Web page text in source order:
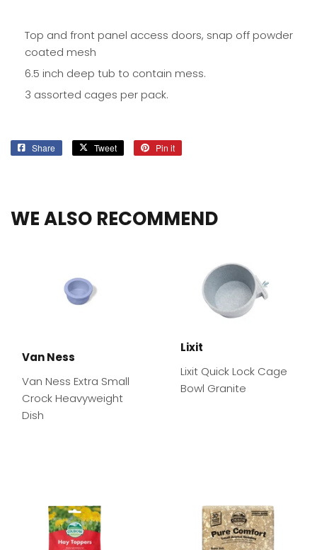
Top and front panel access doors, snap off powder
coated mesh
6.5 inch deep tub to contain mess.
3 assorted cages per pack.
Share
Share
Tweet
Tweet
Pin it
WE ALSO RECOMMEND
Van Ness
Van Ness Extra Small
Crock Heavyweight
Dish
Lixit
Lixit Quick Lock Cage
Bowl Granite